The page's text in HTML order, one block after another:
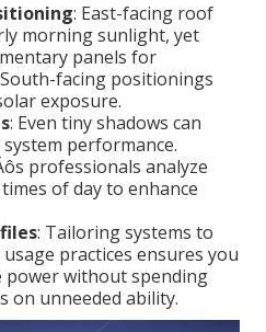
: East-facing roof
morning sunlight, yet
panels for
facing positionings
exposure.
: Even tiny shadows can
performance.
professionals analyze
of day to enhance
: Tailoring systems to
practices ensures you
power without spending
on unneeded ability.